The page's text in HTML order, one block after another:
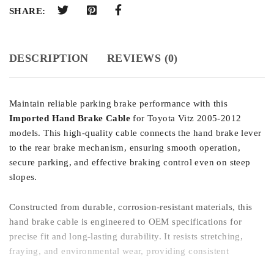
SHARE:
DESCRIPTION REVIEWS (0)
Maintain reliable parking brake performance with this
Imported Hand Brake Cable for Toyota Vitz 2005-2012
models. This high-quality cable connects the hand brake lever
to the rear brake mechanism, ensuring smooth operation,
secure parking, and effective braking control even on steep
slopes.
Constructed from durable, corrosion-resistant materials, this
hand brake cable is engineered to OEM specifications for
precise fit and long-lasting durability. It resists stretching,
fraying, and environmental wear, providing consistent